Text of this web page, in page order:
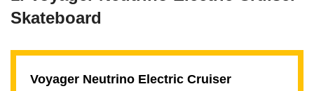
Skateboard
Voyager Neutrino Electric Cruiser